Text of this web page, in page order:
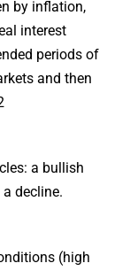
by inflation,
interest
periods of
and then
a bullish
decline.
(high